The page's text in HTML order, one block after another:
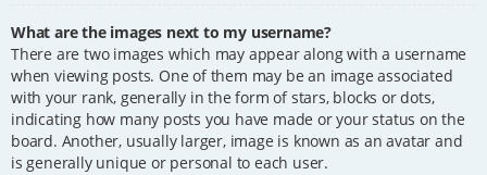
What are the images next to my username?
There are two images which may appear along with a username
when viewing posts. One of them may be an image associated
with your rank, generally in the form of stars, blocks or dots,
indicating how many posts you have made or your status on the
board. Another, usually larger, image is known as an avatar and
is generally unique or personal to each user.